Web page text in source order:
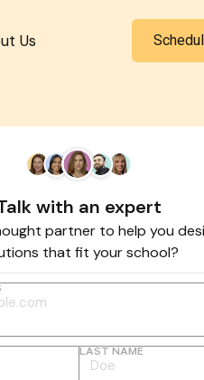
Us
with an expert
partner to help you
that fit your school?
LAST NAME